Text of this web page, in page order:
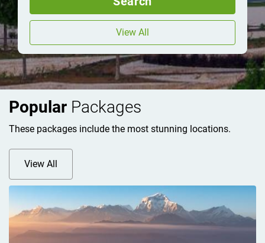
View All
Popular Packages
These packages include the most stunning locations.
View All